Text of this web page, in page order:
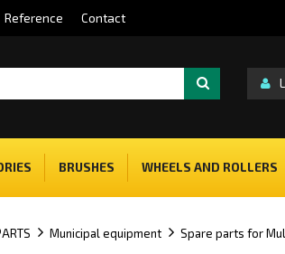
Reference Contact
BRUSHES WHEELS AND ROLLERS
Municipal equipment Spare parts for